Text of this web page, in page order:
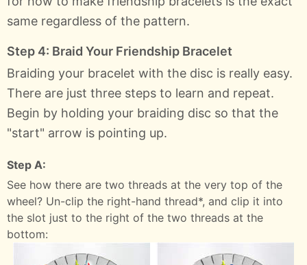
same regardless of the pattern.
Step 4: Braid Your Friendship Bracelet
Braiding your bracelet with the disc is really easy.
There are just three steps to learn and repeat.
Begin by holding your braiding disc so that the
"start" arrow is pointing up.
Step A:
See how there are two threads at the very top of the
wheel? Un-clip the right-hand thread*, and clip it into
the slot just to the right of the two threads at the
bottom: